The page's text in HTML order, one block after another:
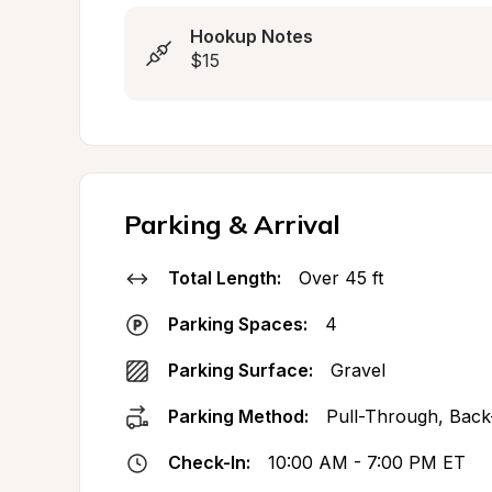
Hookup Notes
$15
Parking & Arrival
Total Length: Over 45 ft
Parking Spaces: 4
Parking Surface: Gravel
Parking Method: Pull-Through,
Check-In: 10:00 AM - 7:00 PM ET